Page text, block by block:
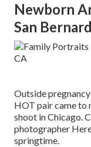
Newborn
San
Outside
HOT pair came to
shoot in Chicago.
photographer
springtime.